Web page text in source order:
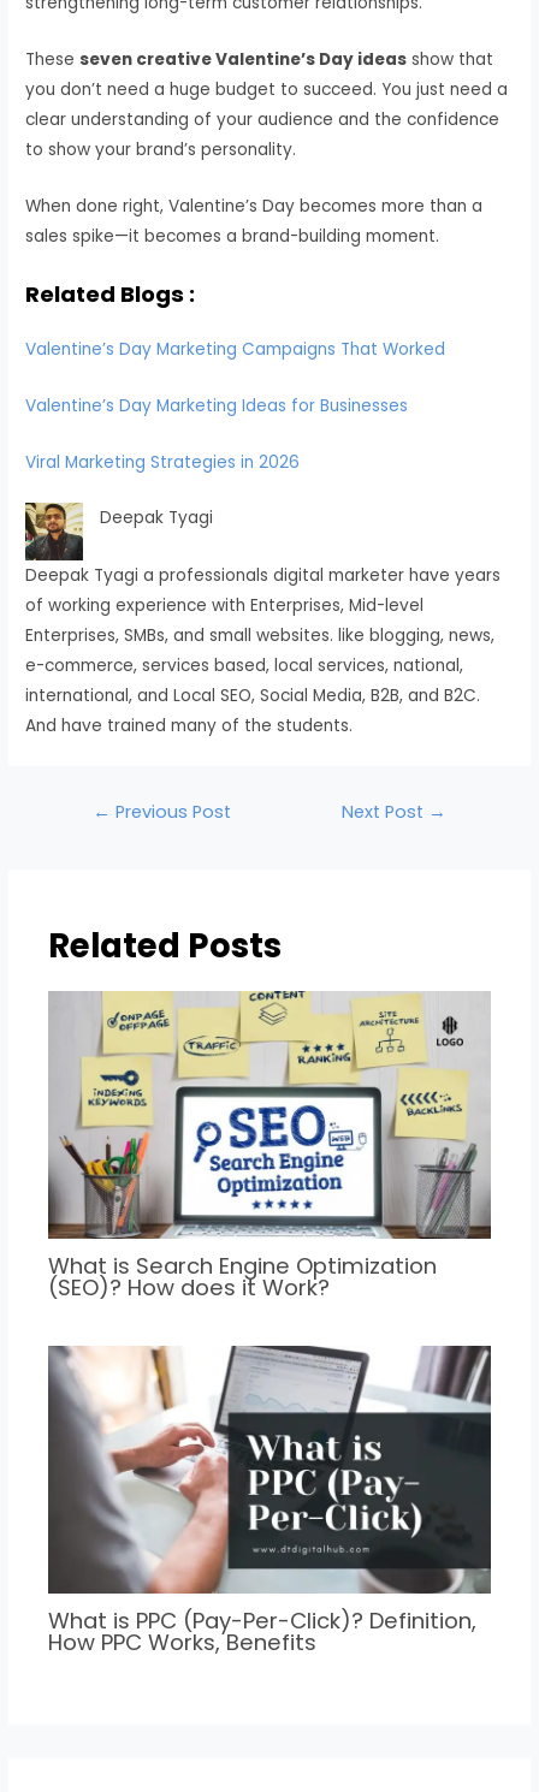
Theseseven creative Valentine’s Day ideas show that
you don’t need a huge budget to succeed. You just need a
clear understanding of your audience and the confidence
to show your brand’s personality.
When done right, Valentine’s Day becomes more than a
sales spike—it becomes a brand-building moment.
Related Blogs :
Valentine’s Day Marketing Campaigns That Worked
Valentine’s Day Marketing Ideas for Businesses
Viral Marketing Strategies in 2026
Deepak Tyagi
Deepak Tyagi a professionals digital marketer have years
of working experience with Enterprises, Mid-level
Enterprises, SMBs, and small websites. like blogging, news,
e-commerce, services based, local services, national,
international, and Local SEO, Social Media, B2B, and B2C.
And have trained many of the students.
← Previous Post Next Post →
Related Posts
What is Search Engine Optimization
(SEO)? How does it Work?
What is PPC (Pay-Per-Click)? Definition,
How PPC Works, Benefits